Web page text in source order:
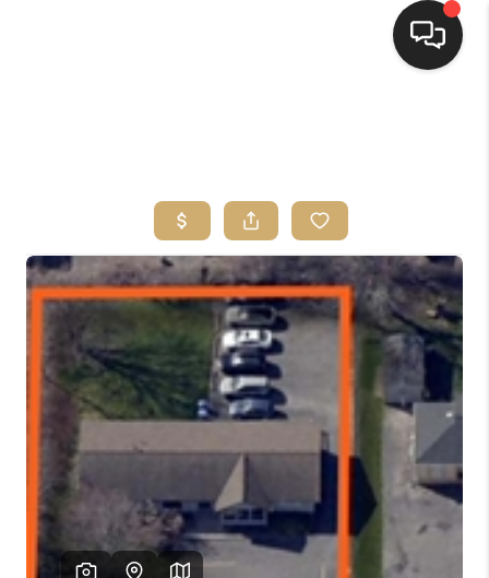
TOP AREAS
BUYING
SELLING
FINANCING
HOME VALUE
WHO WE ARE
REVIEWS
CONNECT